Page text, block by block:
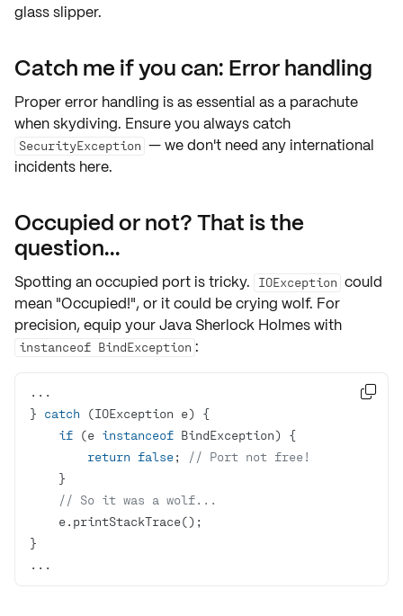
glass slipper.
Catch me if you can: Error handling
Proper error handling is as essential as a parachute
when skydiving. Ensure you always catch
SecurityException — we don't need any international
incidents here.
Occupied or not? That is the
question...
Spotting an occupied port is tricky. IOException could
mean "Occupied!", or it could be crying wolf. For
precision, equip your Java Sherlock Holmes with
instanceof BindException :
} catch
if (e instanceof
return false;
// Port not free!
// So it was a wolf...
...
